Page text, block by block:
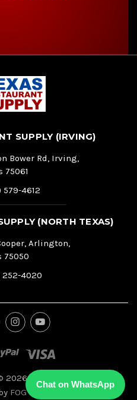
SUPPLY (IRVING)
Bower Rd, Irving,
75061
4612
(NORTH TEXAS)
Arlington,
75050
4020
All Right Reserved.
FOG Digital Marketing.
Chat on WhatsApp